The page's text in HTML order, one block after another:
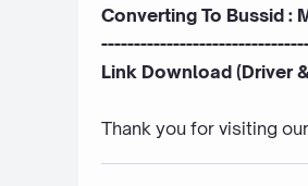
Converting To Bussid :
Link Download (Driver
Thank you for visiting